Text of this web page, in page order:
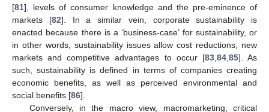
[81], levels of consumer knowledge and the pre-eminence of
markets [82]. In a similar vein, corporate sustainability is
enacted because there is a ‘business-case’ for sustainability, or
in other words, sustainability issues allow cost reductions, new
markets and competitive advantages to occur [83, 84, 85]. As
such, sustainability is defined in terms of companies creating
economic benefits, as well as perceived environmental and
social benefits [86].
Conversely, in the macro view, macromarketing, critical